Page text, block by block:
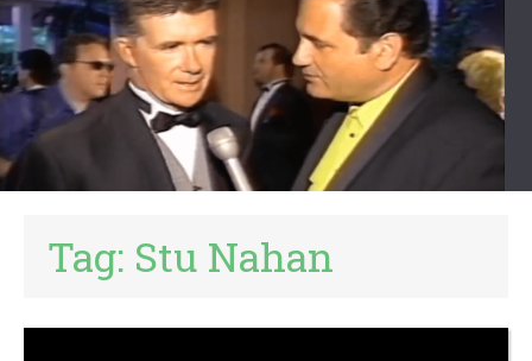
Tag: Stu Nahan